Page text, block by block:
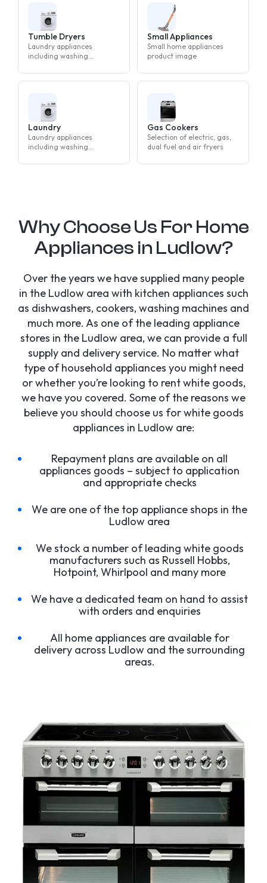
Tumble Dryers
Laundry appliances
including washing
and washer dryers
Small Appliances
Small home appliances
product image
Laundry
Laundry appliances
including washing
and washer dryers
Gas Cookers
Selection of electric, gas,
dual fuel and air fryers
Why Choose Us For Home
Appliances in Ludlow?
Over the years we have supplied many people
in the Ludlow area with kitchen appliances such
as dishwashers, cookers, washing machines and
much more. As one of the leading appliance
stores in the Ludlow area, we can provide a full
supply and delivery service. No matter what
type of household appliances you might need
or whether you’re looking to rent white goods,
we have you covered. Some of the reasons we
believe you should choose us for white goods
appliances in Ludlow are:
Repayment plans are available on all
appliances goods – subject to application
and appropriate checks
We are one of the top appliance shops in the
Ludlow area
We stock a number of leading white goods
manufacturers such as Russell Hobbs,
Hotpoint, Whirlpool and many more
We have a dedicated team on hand to assist
with orders and enquiries
All home appliances are available for
delivery across Ludlow and the surrounding
areas.